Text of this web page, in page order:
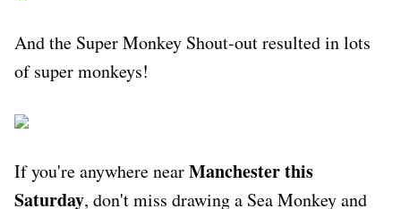
And the Super Monkey Shout-out resulted in lots
of super monkeys!
If you're anywhere nearManchester this
Saturday, don't miss drawing a Sea Monkey and